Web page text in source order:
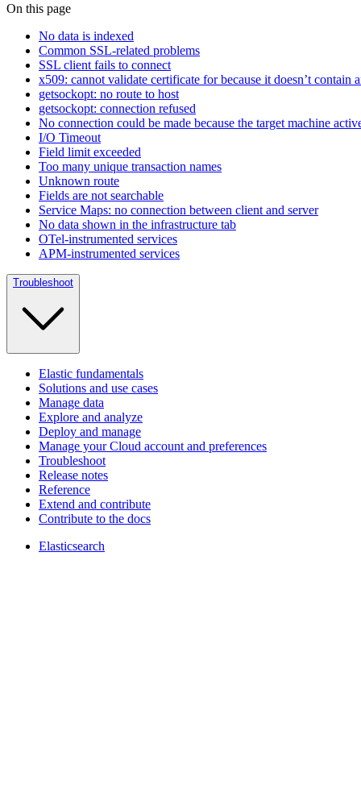
On this page
No data is indexed
Common SSL-related problems
SSL client fails to connect
x509: cannot validate certificate for because it doesn’t contain
getsockopt: no route to host
getsockopt: connection refused
No connection could be made because the target machine
I/O Timeout
Field limit exceeded
Too many unique transaction names
Unknown route
Fields are not searchable
Service Maps: no connection between client and server
No data shown in the infrastructure tab
OTel-instrumented services
APM-instrumented services
Troubleshoot
Elastic fundamentals
Solutions and use cases
Manage data
Explore and analyze
Deploy and manage
Manage your Cloud account and preferences
Troubleshoot
Release notes
Reference
Extend and contribute
Contribute to the docs
Elasticsearch